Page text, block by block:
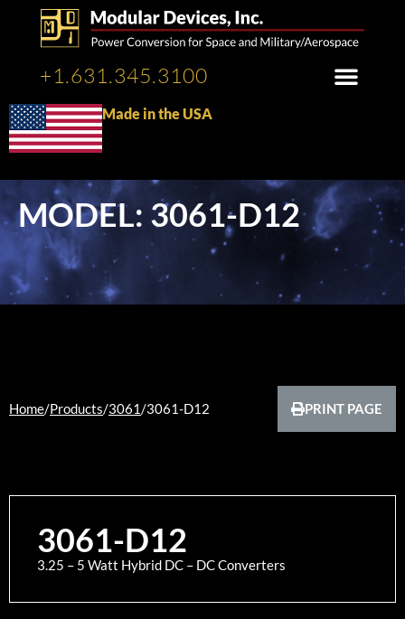
+1.631.345.3100
Made in the USA
MODEL: 3061-D12
Home/Products/3061/3061-D12 PRINT PAGE
3061-D12
3.25 – 5 Watt Hybrid DC – DC Converters